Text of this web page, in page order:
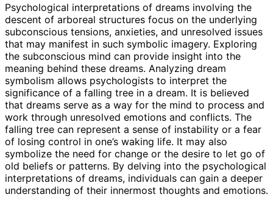
Psychological interpretations of dreams involving the
descent of arboreal structures focus on the underlying
subconscious tensions, anxieties, and unresolved issues
that may manifest in such symbolic imagery. Exploring
the subconscious mind can provide insight into the
meaning behind these dreams. Analyzing dream
symbolism allows psychologists to interpret the
significance of a falling tree in a dream. It is believed
that dreams serve as a way for the mind to process and
work through unresolved emotions and conflicts. The
falling tree can represent a sense of instability or a fear
of losing control in one’s waking life. It may also
symbolize the need for change or the desire to let go of
old beliefs or patterns. By delving into the psychological
interpretations of dreams, individuals can gain a deeper
understanding of their innermost thoughts and emotions.